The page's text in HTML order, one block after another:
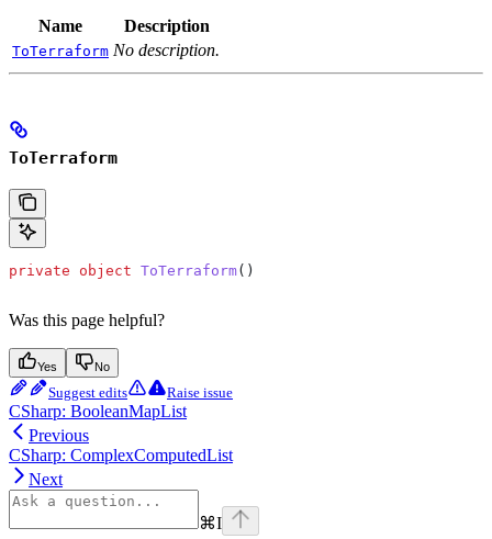
Name Description
ToTerraform No description.
ToTerraform
private object ToTerraform()
Was this page helpful?
Yes No
Suggest edits Raise issue
CSharp: BooleanMapList
Previous
CSharp: ComplexComputedList
Next
⌘I